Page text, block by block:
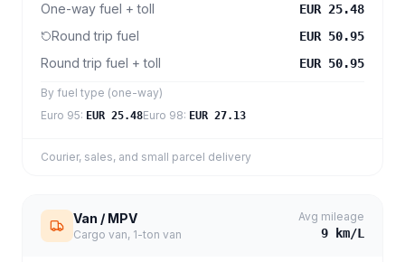
One-way fuel + toll EUR 25.48
Round trip fuel EUR 50.95
Round trip fuel + toll EUR 50.95
By fuel type (one-way)
Euro 95: EUR 25.48Euro 98: EUR 27.13
Courier, sales, and small parcel delivery
Van / MPV
Cargo van, 1-ton van
Avg mileage
9 km/L